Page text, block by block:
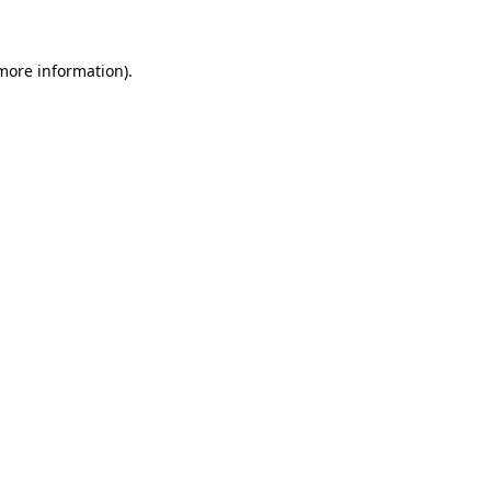
information).